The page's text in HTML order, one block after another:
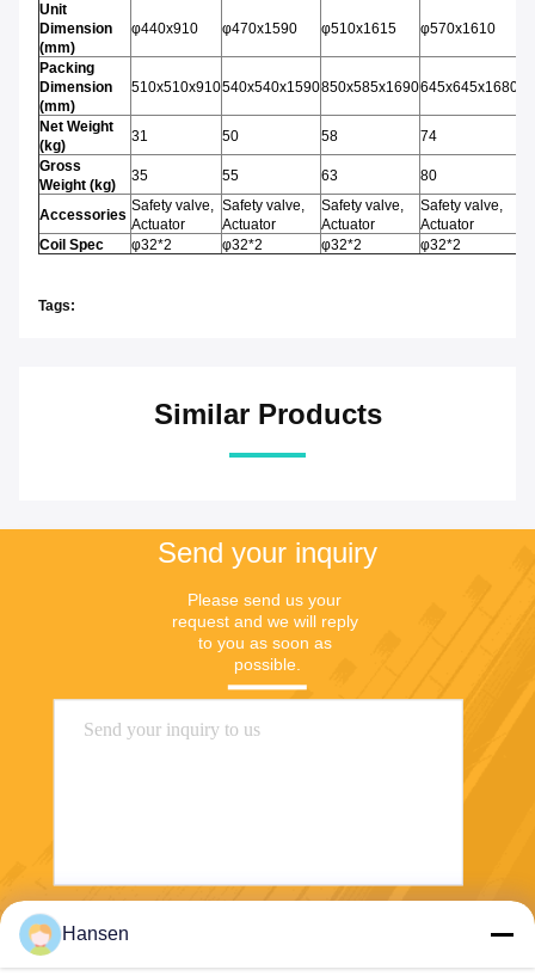
Unit
Dimension
(mm)
φ440x910 φ470x1590 φ510x1615 φ570x1610
Packing
Dimension
(mm)
510x510x910540x540x1590850x585x1690645x645x1680
Net Weight
(kg)
31 50 58 74
Gross
Weight (kg)
35 55 63 80
Accessories
Safety valve,
Actuator
Safety valve,
Actuator
Safety valve,
Actuator
Safety valve,
Actuator
Coil Spec
φ32*2 φ32*2 φ32*2 φ32*2
Tags:
Similar Products
Send your inquiry
Please send us your
request and we will reply
to you as soon as
possible.
Hansen